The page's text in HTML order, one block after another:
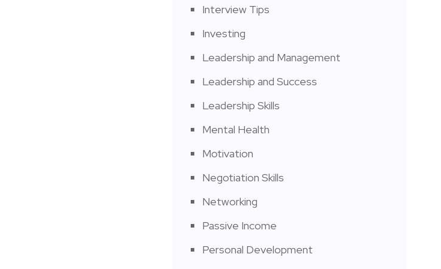
Interview Tips
Investing
Leadership and Management
Leadership and Success
Leadership Skills
Mental Health
Motivation
Negotiation Skills
Networking
Passive Income
Personal Development